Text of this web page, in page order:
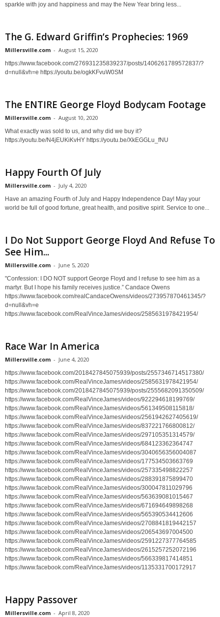
sparkle with joy and happiness and may the New Year bring less...
The G. Edward Griffin’s Prophecies: 1969
Millersville.com - August 15, 2020
https://www.facebook.com/276931235839237/posts/1406261789572837/?
d=null&vh=e https://youtu.be/ogkKFvuW0SM
The ENTIRE George Floyd Bodycam Footage
Millersville.com - August 10, 2020
What exactly was sold to us, and why did we buy it?
https://youtu.be/N4jEUKiKvHY https://youtu.be/XkEGGLu_fNU
Happy Fourth Of July
Millersville.com - July 4, 2020
Have an amazing Fourth of July and Happy Independence Day! May your
world be full of good fortune, great health, and positive spirit. Service to one...
I Do Not Support George Floyd And Refuse To
See Him...
Millersville.com - June 5, 2020
"Confession: I DO NOT support George Floyd and I refuse to see him as a
martyr. But I hope his family receives justice.” Candace Owens
https://www.facebook.com/realCandaceOwens/videos/273957870461345/?
d=null&vh=e
https://www.facebook.com/RealVinceJames/videos/2585631978421954/
Race War In America
Millersville.com - June 4, 2020
https://www.facebook.com/2018427845075939/posts/2557346714517380/
https://www.facebook.com/RealVinceJames/videos/2585631978421954/
https://www.facebook.com/2018427845075939/posts/2555682091350509/
https://www.facebook.com/RealVinceJames/videos/922294618199769/
https://www.facebook.com/RealVinceJames/videos/561349508115818/
https://www.facebook.com/RealVinceJames/videos/2561942627405619/
https://www.facebook.com/RealVinceJames/videos/837221766800812/
https://www.facebook.com/RealVinceJames/videos/297105351314579/
https://www.facebook.com/RealVinceJames/videos/684123362364747
https://www.facebook.com/RealVinceJames/videos/3040656356004087
https://www.facebook.com/RealVinceJames/videos/177534503663769
https://www.facebook.com/RealVinceJames/videos/257335498822257
https://www.facebook.com/RealVinceJames/videos/288391875899470
https://www.facebook.com/RealVinceJames/videos/300047811029796
https://www.facebook.com/RealVinceJames/videos/563639081015467
https://www.facebook.com/RealVinceJames/videos/671694649898268
https://www.facebook.com/RealVinceJames/videos/565390534412606
https://www.facebook.com/RealVinceJames/videos/2708841819442157
https://www.facebook.com/RealVinceJames/videos/206543697004500
https://www.facebook.com/RealVinceJames/videos/2591227377764585
https://www.facebook.com/RealVinceJames/videos/2615257252072196
https://www.facebook.com/RealVinceJames/videos/566339817414851
https://www.facebook.com/RealVinceJames/videos/1135331700172917
Happy Passover
Millersville.com - April 8, 2020